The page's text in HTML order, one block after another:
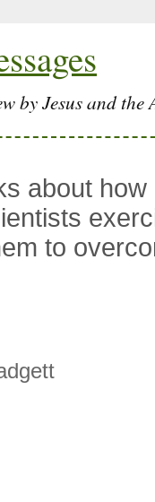
by Jesus and the
about how
to